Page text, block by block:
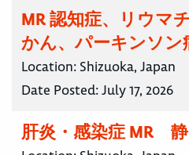
MR 認知症、リウマ
かん、パーキンソ
Location: Shizuoka, Japan
Date Posted:July 17, 2026
肝炎・感染症 MR